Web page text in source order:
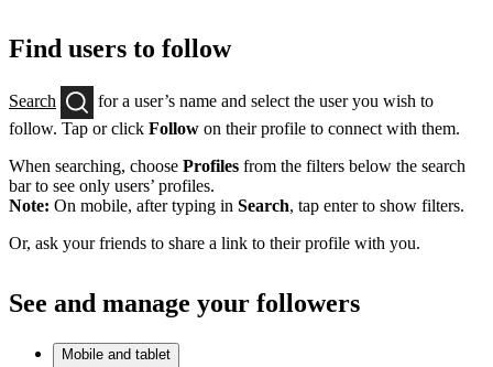
Find users to follow
Search
for a user’s name and select the user you wish to
follow. Tap or click Follow on their profile to connect with them.
When searching, choose Profiles from the filters below the search
bar to see only users’ profiles.
Note: On mobile, after typing in Search, tap enter to show filters.
Or, ask your friends to share a link to their profile with you.
See and manage your followers
Mobile and tablet